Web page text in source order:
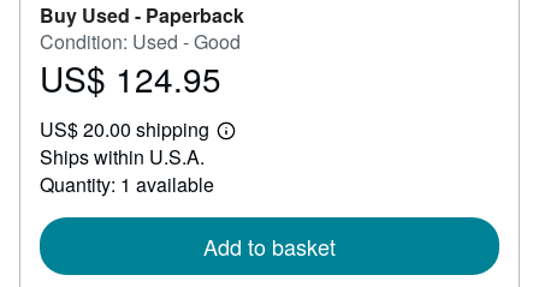
Buy Used - Paperback
Condition: Used - Good
Price
124.95
US$ 124.95
US$ 20.00 shipping
Learn
Ships within U.S.A.
Quantity: 1 available
Add to basket